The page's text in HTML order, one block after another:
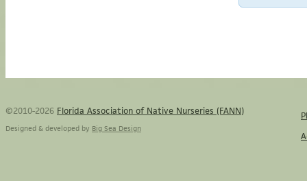
©2010-2026 Florida Association of Native Nurseries (FANN)
Designed & developed by Big Sea Design